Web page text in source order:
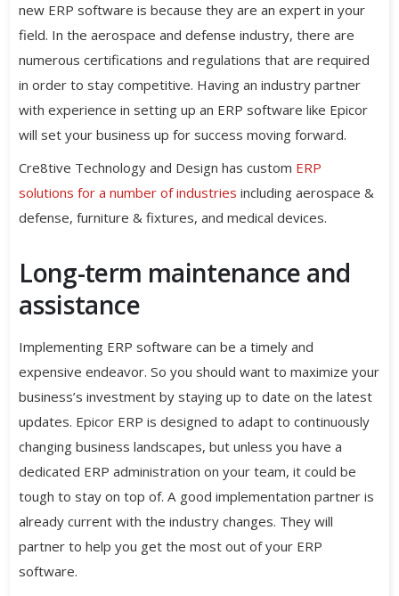
new ERP software is because they are an expert in your
field. In the aerospace and defense industry, there are
numerous certifications and regulations that are required
in order to stay competitive. Having an industry partner
with experience in setting up an ERP software like Epicor
will set your business up for success moving forward.
Cre8tive Technology and Design has custom ERP
solutions for a number of industries including aerospace &
defense, furniture & fixtures, and medical devices.
Long-term maintenance and
assistance
Implementing ERP software can be a timely and
expensive endeavor. So you should want to maximize your
business’s investment by staying up to date on the latest
updates. Epicor ERP is designed to adapt to continuously
changing business landscapes, but unless you have a
dedicated ERP administration on your team, it could be
tough to stay on top of. A good implementation partner is
already current with the industry changes. They will
partner to help you get the most out of your ERP
software.